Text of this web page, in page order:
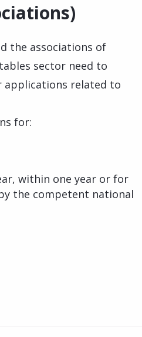
the associations of
sector need to
related to
for:
within one year or for
the competent national